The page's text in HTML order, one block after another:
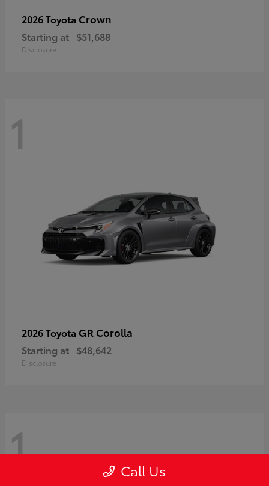
2026 Toyota Crown
Starting at $51,688
Disclosure
1
2026 Toyota GR Corolla
Starting at $48,642
Disclosure
1 Call Us